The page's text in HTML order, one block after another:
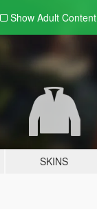
Show Adult Content
SKINS